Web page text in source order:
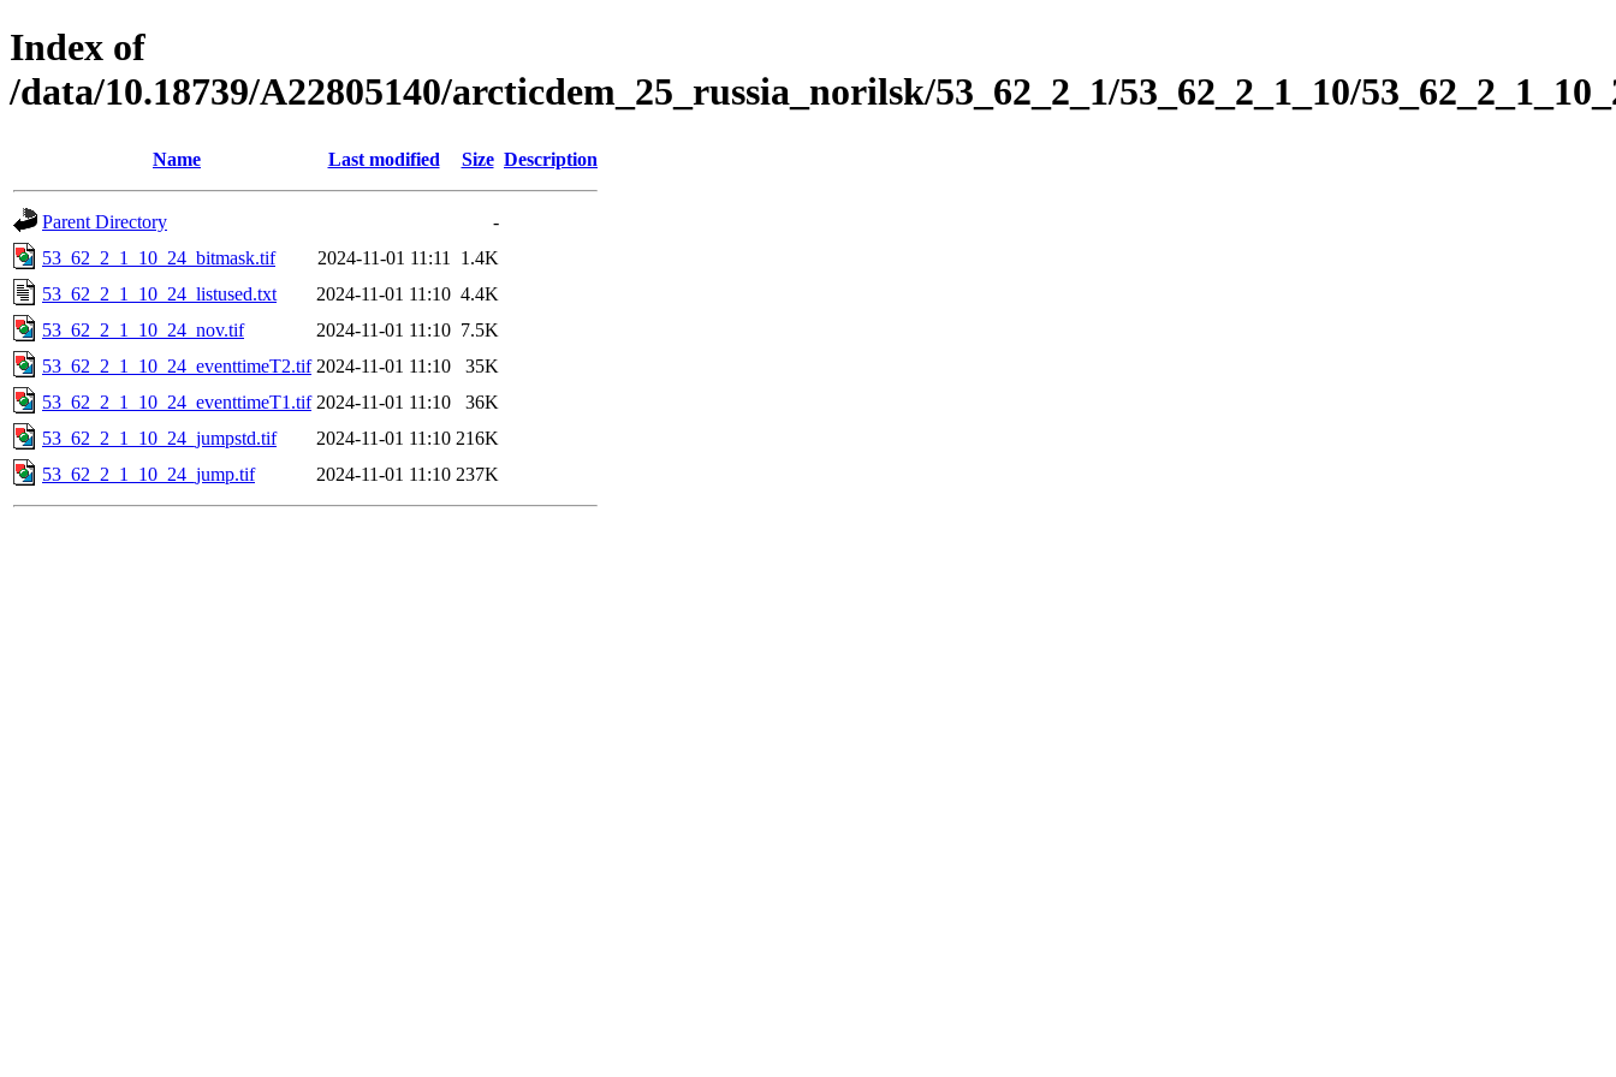
Index of
/data/10.18739/A22805140/arcticdem_25_russia_norilsk/53_62_2_1/53_62_2_1_10/
Name Last modified Size Description
Parent Directory
-
53_62_2_1_10_24_bitmask.tif
2024-11-01 11:11
1.4K
53_62_2_1_10_24_listused.txt
2024-11-01 11:10 4.4K
53_62_2_1_10_24_nov.tif
2024-11-01 11:10 7.5K
53_62_2_1_10_24_eventtimeT2.tif 2024-11-01 11:10
35K
53_62_2_1_10_24_eventtimeT1.tif 2024-11-01 11:10
36K
53_62_2_1_10_24_jumpstd.tif
2024-11-01 11:10 216K
53_62_2_1_10_24_jump.tif
2024-11-01 11:10 237K